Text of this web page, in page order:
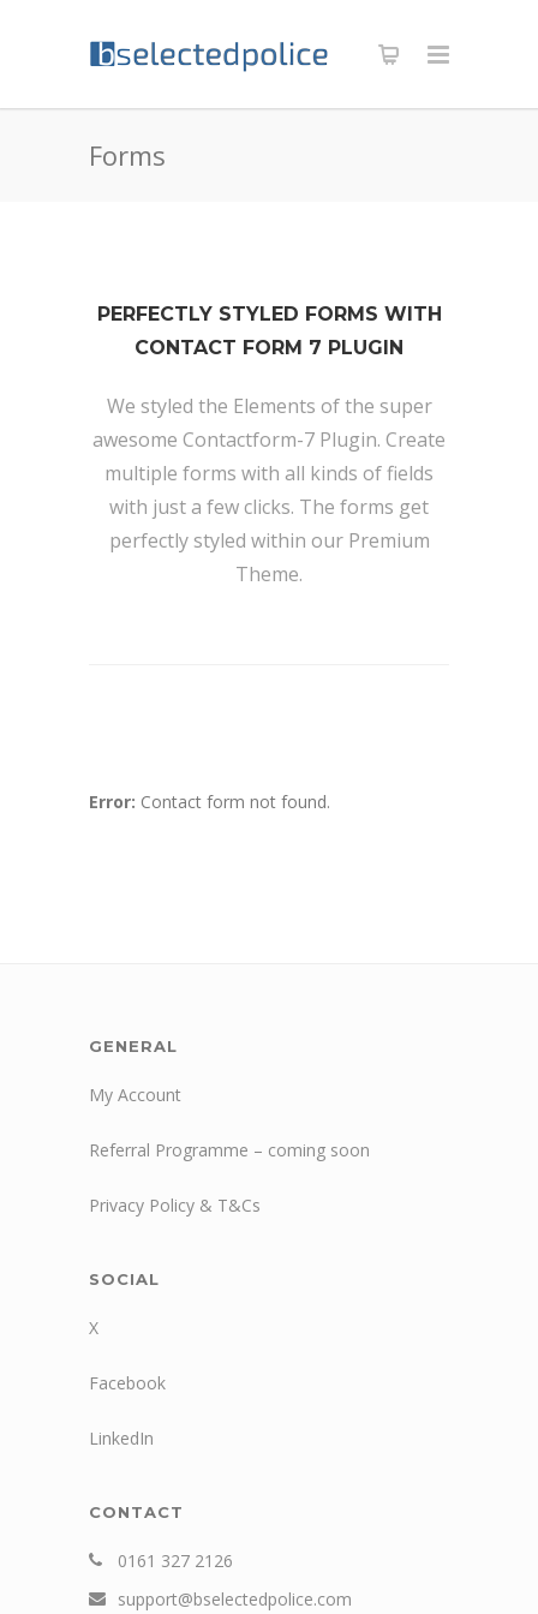
Forms
PERFECTLY STYLED FORMS WITH
CONTACT FORM 7 PLUGIN
We styled the Elements of the super
awesome Contactform-7 Plugin. Create
multiple forms with all kinds of fields
with just a few clicks. The forms get
perfectly styled within our Premium
Theme.
Error: Contact form not found.
GENERAL
My Account
Referral Programme – coming soon
Privacy Policy & T&Cs
SOCIAL
X
Facebook
LinkedIn
CONTACT
0161 327 2126
support@bselectedpolice.com